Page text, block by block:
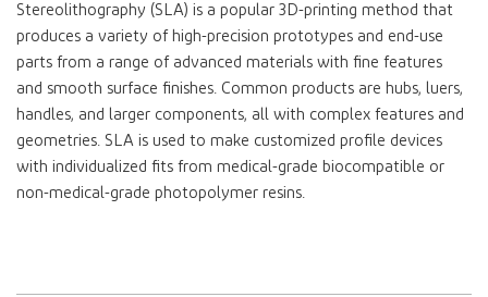
Stereolithography (SLA) is a popular 3D-printing method that
produces a variety of high-precision prototypes and end-use
parts from a range of advanced materials with fine features
and smooth surface finishes. Common products are hubs, luers,
handles, and larger components, all with complex features and
geometries. SLA is used to make customized profile devices
with individualized fits from medical-grade biocompatible or
non-medical-grade photopolymer resins.